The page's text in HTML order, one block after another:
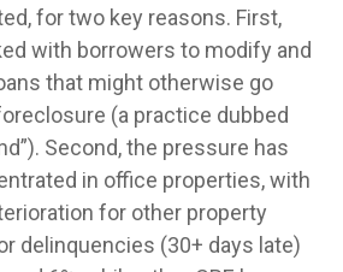
for two key reasons. First,
with borrowers to modify and
that might otherwise go
(a practice dubbed
Second, the pressure has
in office properties, with
for other property
delinquencies (30+ days late)